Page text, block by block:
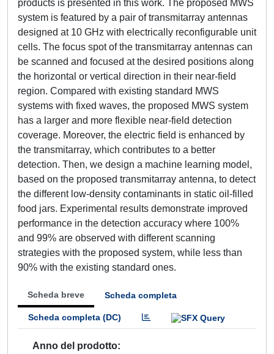
products is presented in this work. The proposed MWS
system is featured by a pair of transmitarray antennas
designed at 10 GHz with electrically reconfigurable unit
cells. The focus spot of the transmitarray antennas can
be scanned and focused at the desired positions along
the horizontal or vertical direction in their near-field
region. Compared with existing standard MWS
systems with fixed waves, the proposed MWS system
has a larger and more flexible near-field detection
coverage. Moreover, the electric field is enhanced by
the transmitarray, which contributes to a better
detection. Then, we design a machine learning model,
based on the proposed transmitarray antenna, to detect
the different low-density contaminants in static oil-filled
food jars. Experimental results demonstrate improved
performance in the detection accuracy where 100%
and 99% are observed with different scanning
strategies with the proposed system, while less than
90% with the existing standard ones.
Scheda breve Scheda completa
Scheda completa (DC)
Anno del prodotto